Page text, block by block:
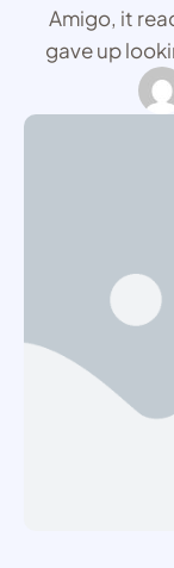
Amigo, it
gave up
year-old
thirty